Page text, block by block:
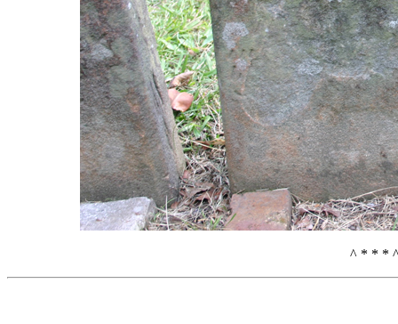
^ * * *